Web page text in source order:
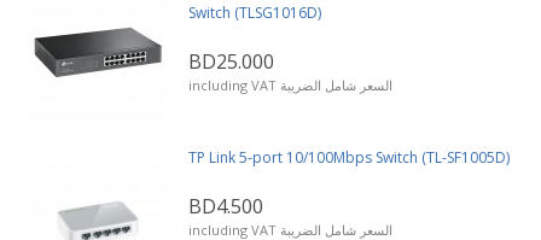
Switch (TLSG1016D)
BD25.000
including VAT السعر شامل الضريبة
TP Link 5-port 10/100Mbps Switch (TL-SF1005D)
BD4.500
including VAT السعر شامل الضريبة